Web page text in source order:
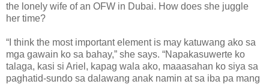
the lonely wife of an OFW in Dubai. How does she juggle
her time?
“I think the most important element is may katuwang ako sa
mga gawain ko sa bahay,” she says. “Napakasuwerte ko
talaga, kasi si Ariel, kapag wala ako, maaasahan ko siya sa
paghatid-sundo sa dalawang anak namin at sa iba pa mang